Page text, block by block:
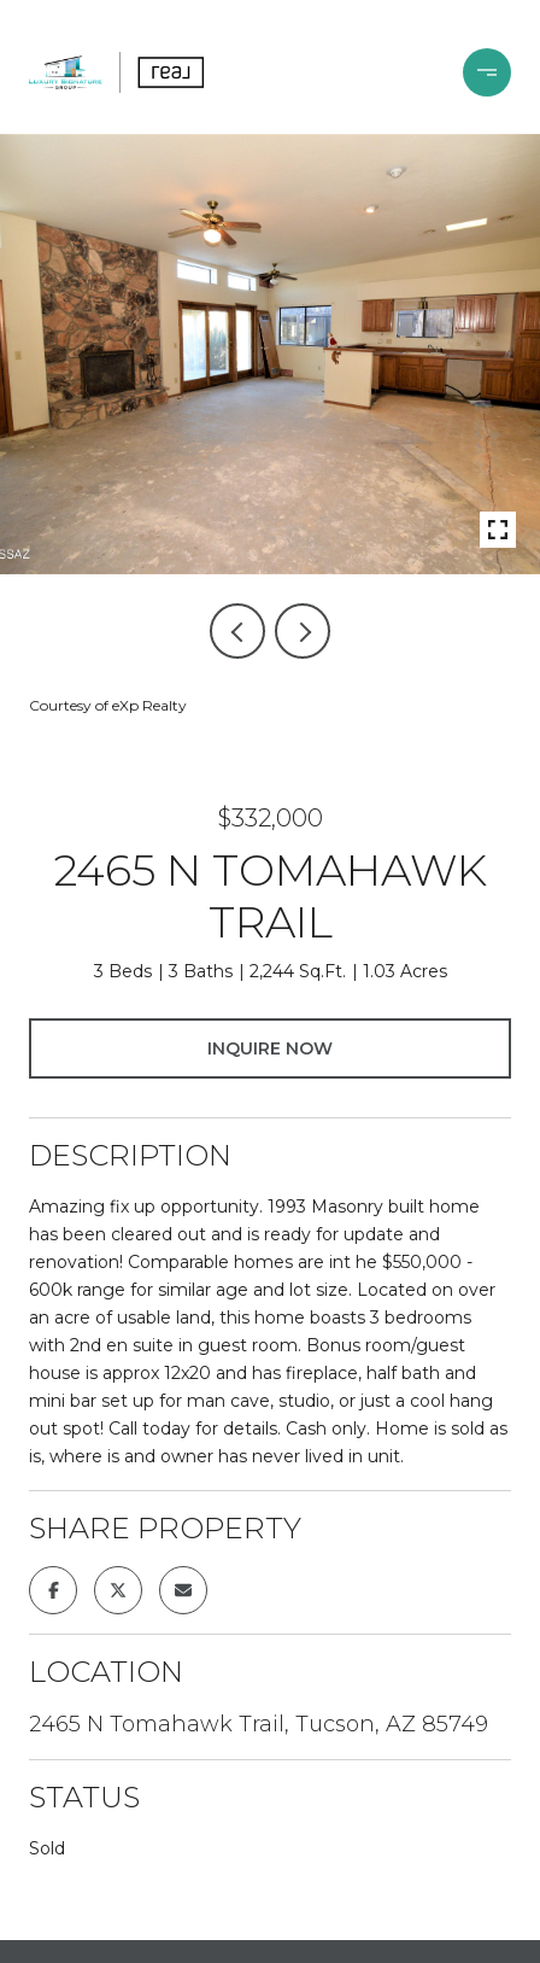
Courtesy of eXp Realty
$332,000
2465 N TOMAHAWK
TRAIL
3 Beds 3 Baths 2,244 Sq.Ft. 1.03 Acres
INQUIRE NOW
DESCRIPTION
Amazing fix up opportunity. 1993 Masonry built home
has been cleared out and is ready for update and
renovation! Comparable homes are int he $550,000 -
600k range for similar age and lot size. Located on over
an acre of usable land, this home boasts 3 bedrooms
with 2nd en suite in guest room. Bonus room/guest
house is approx 12x20 and has fireplace, half bath and
mini bar set up for man cave, studio, or just a cool hang
out spot! Call today for details. Cash only. Home is sold as
is, where is and owner has never lived in unit.
SHARE PROPERTY
LOCATION
2465 N Tomahawk Trail, Tucson, AZ 85749
STATUS
Sold